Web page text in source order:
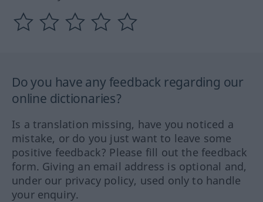
Do you have any feedback regarding our
online dictionaries?
Is a translation missing, have you noticed a
mistake, or do you just want to leave some
positive feedback? Please fill out the feedback
form. Giving an email address is optional and,
under our privacy policy, used only to handle
your enquiry.